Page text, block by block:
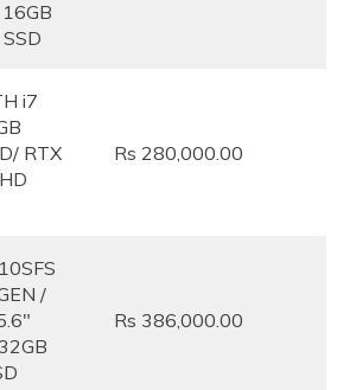
i7
RTX
Rs 280,000.00
/
Rs 386,000.00